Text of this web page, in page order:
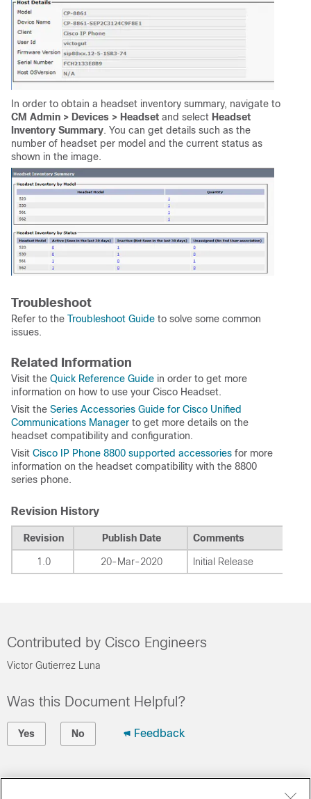
In order to obtain a headset inventory summary, navigate to
CM Admin > Devices > Headset and select Headset
Inventory Summary. You can get details such as the
number of headset per model and the current status as
shown in the image.
Troubleshoot
Refer to the Troubleshoot Guide to solve some common
issues.
Related Information
Visit the Quick Reference Guide in order to get more
information on how to use your Cisco Headset.
Visit the Series Accessories Guide for Cisco Unified
Communications Manager to get more details on the
headset compatibility and configuration.
Visit Cisco IP Phone 8800 supported accessories for more
information on the headset compatibility with the 8800
series phone.
Revision History
Revision Publish Date Comments
1.0 20-Mar-2020 Initial Release
Contributed by Cisco Engineers
Victor Gutierrez Luna
Was this Document Helpful?
Yes No Feedback